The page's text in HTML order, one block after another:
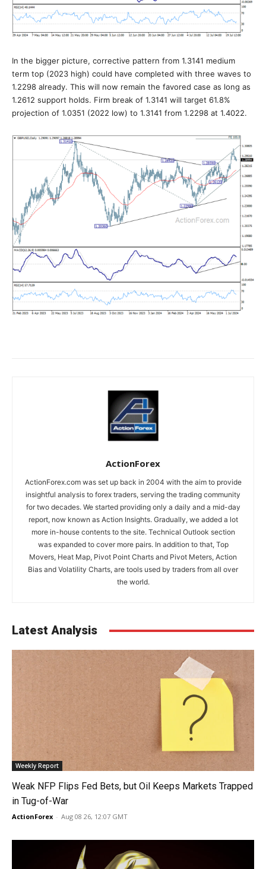
In the bigger picture, corrective pattern from 1.3141 medium
term top (2023 high) could have completed with three waves to
1.2298 already. This will now remain the favored case as long as
1.2612 support holds. Firm break of 1.3141 will target 61.8%
projection of 1.0351 (2022 low) to 1.3141 from 1.2298 at 1.4022.
ActionForex
ActionForex.com was set up back in 2004 with the aim to provide
insightful analysis to forex traders, serving the trading community
for two decades. We started providing only a daily and a mid-day
report, now known as Action Insights. Gradually, we added a lot
more in-house contents to the site. Technical Outlook section
was expanded to cover more pairs. In addition to that, Top
Movers, Heat Map, Pivot Point Charts and Pivot Meters, Action
Bias and Volatility Charts, are tools used by traders from all over
the world.
Latest Analysis
Weekly Report
Weak NFP Flips Fed Bets, but Oil Keeps Markets Trapped
in Tug-of-War
ActionForex - Aug 08 26, 12:07 GMT